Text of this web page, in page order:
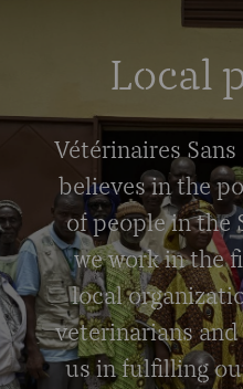
Local
Vétérinaires
believes in the
of people in the
we work in the
local
veterinarians
us in fulfilling